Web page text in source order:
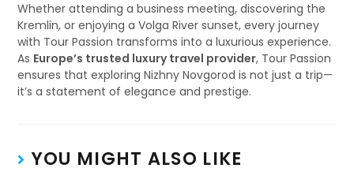
Whether attending a business meeting, discovering the
Kremlin, or enjoying a Volga River sunset, every journey
with Tour Passion transforms into a luxurious experience.
As Europe’s trusted luxury travel provider, Tour Passion
ensures that exploring Nizhny Novgorod is not just a trip—
it’s a statement of elegance and prestige.
YOU MIGHT ALSO LIKE